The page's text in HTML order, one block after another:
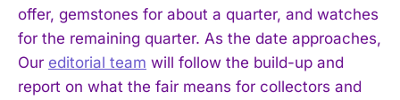
offer, gemstones for about a quarter, and watches
for the remaining quarter. As the date approaches,
Our editorial team will follow the build-up and
report on what the fair means for collectors and